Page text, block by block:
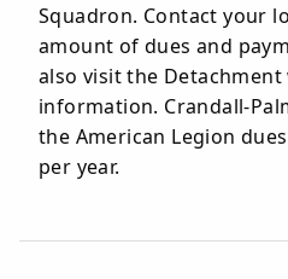
Squadron. Contact your
amount of dues and
also visit the
information. Crandall-
the American Legion
per year.